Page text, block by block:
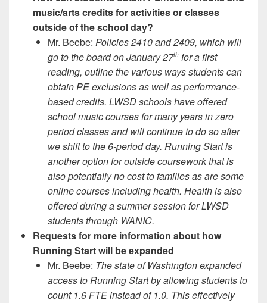
music/arts credits for activities or classes
outside of the school day?
Mr. Beebe: Policies 2410 and 2409, which will
go to the board on January 27th for a first
reading, outline the various ways students can
obtain PE exclusions as well as performance-
based credits. LWSD schools have offered
school music courses for many years in zero
period classes and will continue to do so after
we shift to the 6-period day. Running Start is
another option for outside coursework that is
also potentially no cost to families as are some
online courses including health. Health is also
offered during a summer session for LWSD
students through WANIC.
Requests for more information about how
Running Start will be expanded
Mr. Beebe: The state of Washington expanded
access to Running Start by allowing students to
count 1.6 FTE instead of 1.0. This effectively